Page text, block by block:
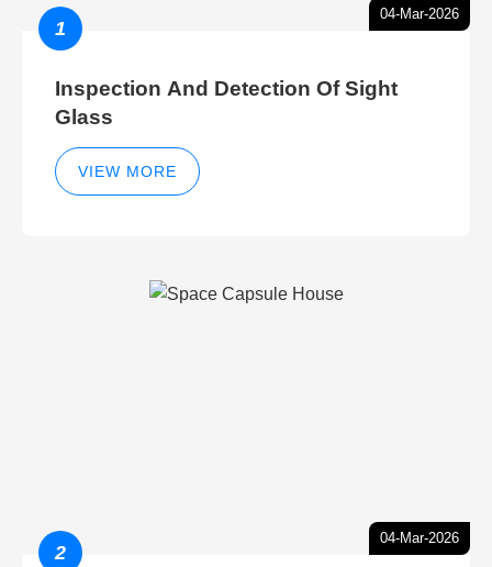
04-Mar-2026
1
Inspection And Detection Of Sight
Glass
VIEW MORE
04-Mar-2026
2